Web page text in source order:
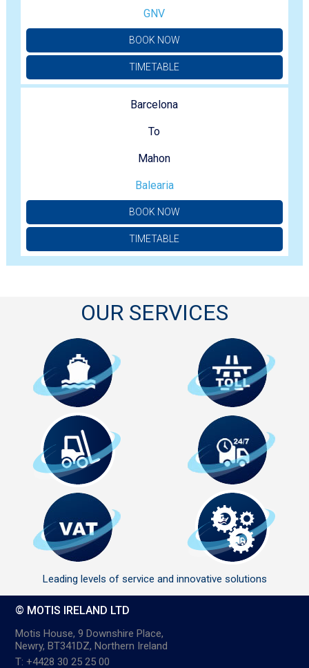
GNV
BOOK NOW
TIMETABLE
Barcelona
To
Mahon
Balearia
BOOK NOW
TIMETABLE
OUR SERVICES
Leading levels of service and innovative solutions
© MOTIS IRELAND LTD
Motis House, 9 Downshire Place,
Newry, BT341DZ, Northern Ireland
T: +4428 30 25 25 00